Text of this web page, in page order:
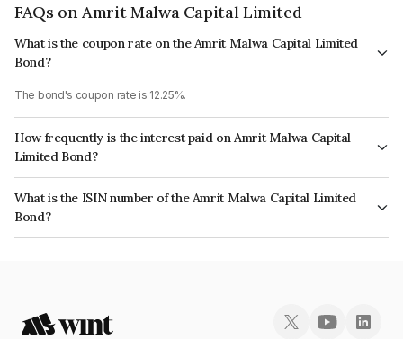
FAQs on Amrit Malwa Capital Limited
What is the coupon rate on the Amrit Malwa Capital Limited
Bond?
The bond's coupon rate is 12.25%.
How frequently is the interest paid on Amrit Malwa Capital
Limited Bond?
The interest earned from this Bond is paid Annually.
What is the ISIN number of the Amrit Malwa Capital Limited
Bond?
The ISIN number for Amrit Malwa Capital Limited is INE03XB08265.